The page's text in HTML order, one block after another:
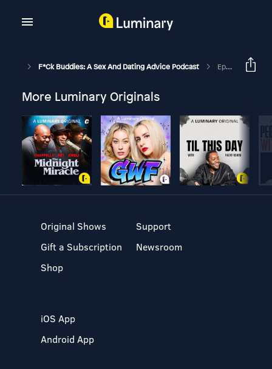
F*ck Buddies: A Sex And Dating Advice Podcast Episode 287 - In Defense Of Travis Kelce
More Luminary Originals
Original Shows
Gift a Subscription
Shop
Support
Newsroom
iOS App
Android App